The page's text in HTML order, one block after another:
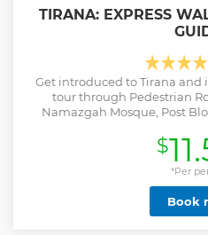
TIRANA: EXPRESS
Get introduced to Tirana and
tour through Pedestrian
Namazgah Mosque, Post
$
*Per
Book